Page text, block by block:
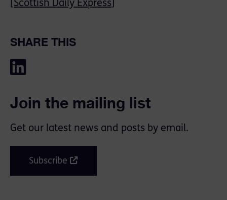
Scottish Daily Express
SHARE THIS
Join the mailing list
Get our latest news and posts by email.
Subscribe